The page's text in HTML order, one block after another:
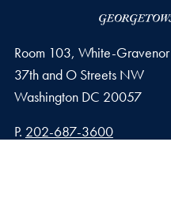
Room 103, White-
37th and O Streets NW
Washington DC 20057
Phone number
P. 202-687-3600